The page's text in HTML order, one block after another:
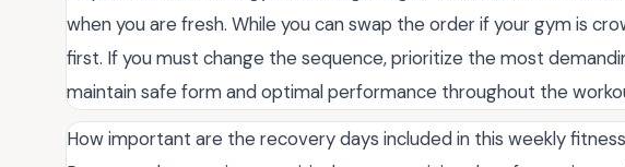
when you are fresh. While you can swap the order if your gym is
first. If you must change the sequence, prioritize the most
maintain safe form and optimal performance throughout the
How important are the recovery days included in this weekly